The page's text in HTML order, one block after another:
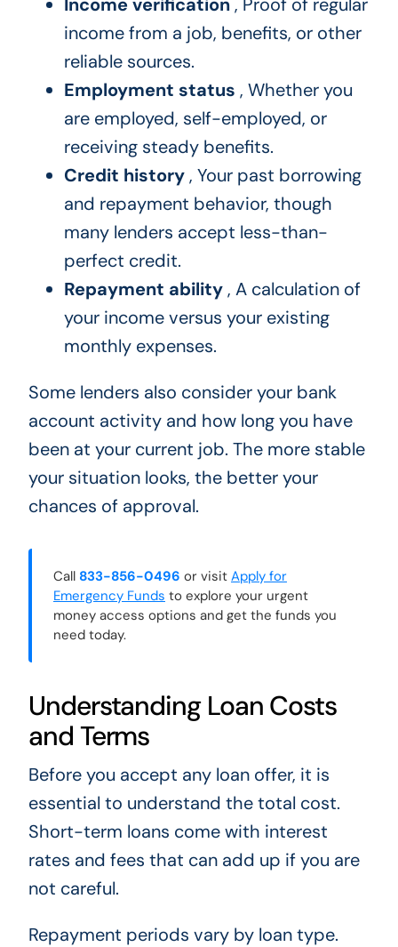
income from a job, benefits, or other
reliable sources.
Employment status , Whether you
are employed, self-employed, or
receiving steady benefits.
Credit history, Your past borrowing
and repayment behavior, though
many lenders accept less-than-
perfect credit.
Repayment ability, A calculation of
your income versus your existing
monthly expenses.
Some lenders also consider your bank
account activity and how long you have
been at your current job. The more stable
your situation looks, the better your
chances of approval.
Call 833-856-0496 or visit Apply for
Emergency Funds to explore your urgent
money access options and get the funds you
need today.
Understanding Loan Costs
and Terms
Before you accept any loan offer, it is
essential to understand the total cost.
Short-term loans come with interest
rates and fees that can add up if you are
not careful.
Repayment periods vary by loan type.